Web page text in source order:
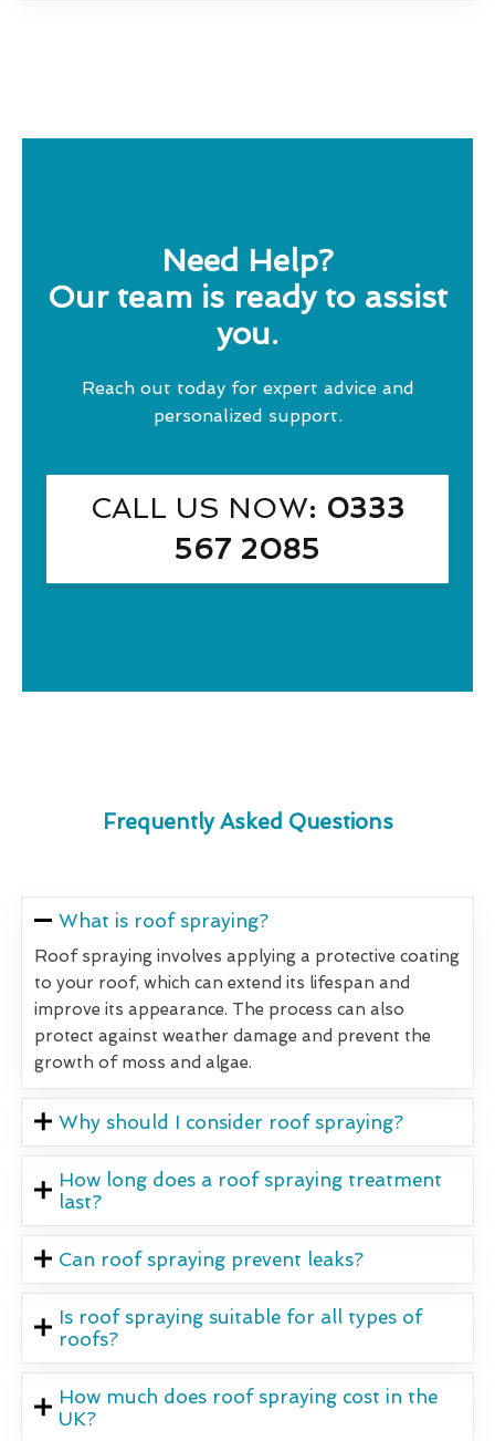
Need Help?
Our team is ready to assist
you.
Reach out today for expert advice and
personalized support.
CALL US NOW: 0333
567 2085
Frequently Asked Questions
What is roof spraying?
Roof spraying involves applying a protective coating
to your roof, which can extend its lifespan and
improve its appearance. The process can also
protect against weather damage and prevent the
growth of moss and algae.
Why should I consider roof spraying?
How long does a roof spraying treatment
last?
Can roof spraying prevent leaks?
Is roof spraying suitable for all types of
roofs?
How much does roof spraying cost in the
UK?